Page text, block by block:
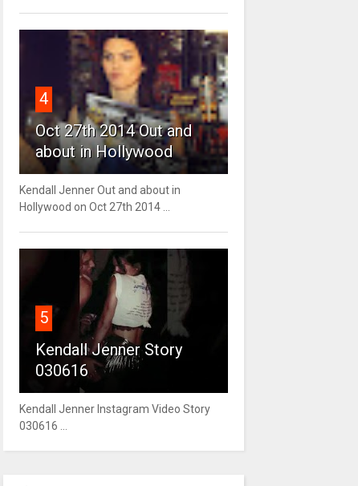
4
Oct 27th 2014 Out and
about in Hollywood
Kendall Jenner Out and about in
Hollywood on Oct 27th 2014 ...
5
Kendall Jenner Story
030616
Kendall Jenner Instagram Video Story
030616 ...